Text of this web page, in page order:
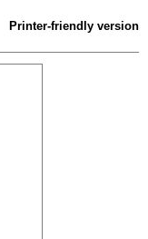
Printer-friendly version